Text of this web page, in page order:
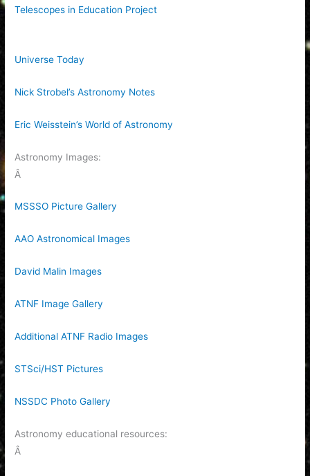
Telescopes in Education Project
Universe Today
Nick Strobel’s Astronomy Notes
Eric Weisstein’s World of Astronomy
Astronomy Images:
Â
MSSSO Picture Gallery
AAO Astronomical Images
David Malin Images
ATNF Image Gallery
Additional ATNF Radio Images
STSci/HST Pictures
NSSDC Photo Gallery
Astronomy educational resources:
Â